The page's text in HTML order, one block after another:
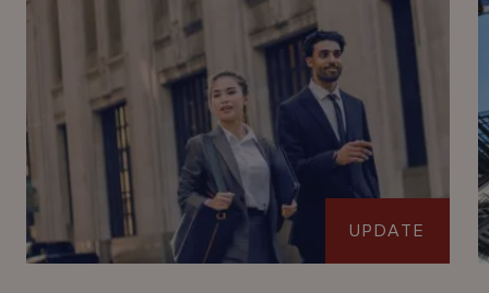
UPDATE